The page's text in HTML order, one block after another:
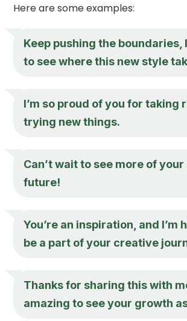
Here are some examples:
Keep pushing the boundaries,
to see where this new style
I’m so proud of you for taking
trying new things.
Can’t wait to see more of
future!
You’re an inspiration, and I’m
be a part of your creative
Thanks for sharing this with
amazing to see your growth